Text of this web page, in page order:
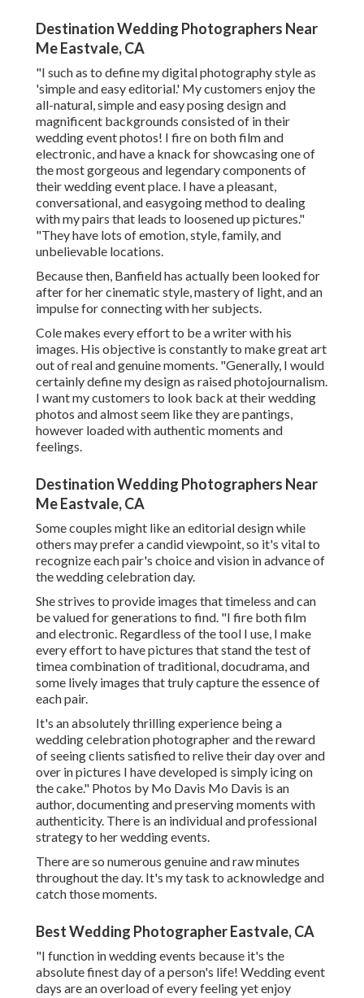
Destination Wedding Photographers Near
Me Eastvale, CA
"I such as to define my digital photography style as
'simple and easy editorial.' My customers enjoy the
all-natural, simple and easy posing design and
magnificent backgrounds consisted of in their
wedding event photos! I fire on both film and
electronic, and have a knack for showcasing one of
the most gorgeous and legendary components of
their wedding event place. I have a pleasant,
conversational, and easygoing method to dealing
with my pairs that leads to loosened up pictures."
"They have lots of emotion, style, family, and
unbelievable locations.
Because then, Banfield has actually been looked for
after for her cinematic style, mastery of light, and an
impulse for connecting with her subjects.
Cole makes every effort to be a writer with his
images. His objective is constantly to make great art
out of real and genuine moments. "Generally, I would
certainly define my design as raised photojournalism.
I want my customers to look back at their wedding
photos and almost seem like they are pantings,
however loaded with authentic moments and
feelings.
Destination Wedding Photographers Near
Me Eastvale, CA
Some couples might like an editorial design while
others may prefer a candid viewpoint, so it's vital to
recognize each pair's choice and vision in advance of
the wedding celebration day.
She strives to provide images that timeless and can
be valued for generations to find. "I fire both film
and electronic. Regardless of the tool I use, I make
every effort to have pictures that stand the test of
timea combination of traditional, docudrama, and
some lively images that truly capture the essence of
each pair.
It's an absolutely thrilling experience being a
wedding celebration photographer and the reward
of seeing clients satisfied to relive their day over and
over in pictures I have developed is simply icing on
the cake." Photos by Mo Davis Mo Davis is an
author, documenting and preserving moments with
authenticity. There is an individual and professional
strategy to her wedding events.
There are so numerous genuine and raw minutes
throughout the day. It's my task to acknowledge and
catch those moments.
Best Wedding Photographer Eastvale, CA
"I function in wedding events because it's the
absolute finest day of a person's life! Wedding event
days are an overload of every feeling yet enjoy